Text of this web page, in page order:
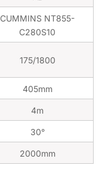
CUMMINS NT855-
C280S10
175/1800
405mm
4m
30°
2000mm